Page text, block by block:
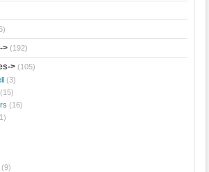
> (192)
-> (105)
(3)
(15)
(16)
(9)